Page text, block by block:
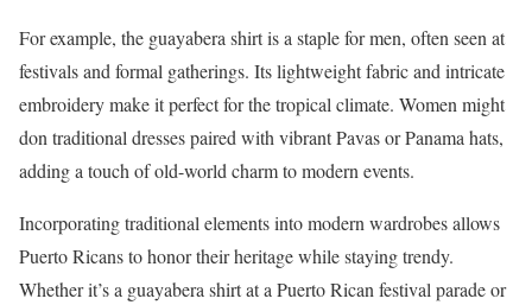
For example, the guayabera shirt is a staple for men, often seen at
festivals and formal gatherings. Its lightweight fabric and intricate
embroidery make it perfect for the tropical climate. Women might
don traditional dresses paired with vibrant Pavas or Panama hats,
adding a touch of old-world charm to modern events.
Incorporating traditional elements into modern wardrobes allows
Puerto Ricans to honor their heritage while staying trendy.
Whether it’s a guayabera shirt at a Puerto Rican festival parade or